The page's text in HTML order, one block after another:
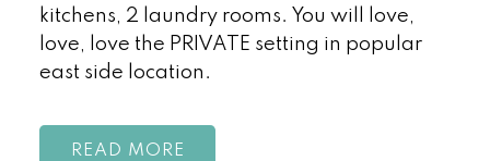
kitchens, 2 laundry rooms. You will love,
love, love the PRIVATE setting in popular
east side location.
READ